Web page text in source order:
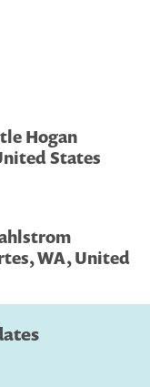
Hogan
States
WA, United